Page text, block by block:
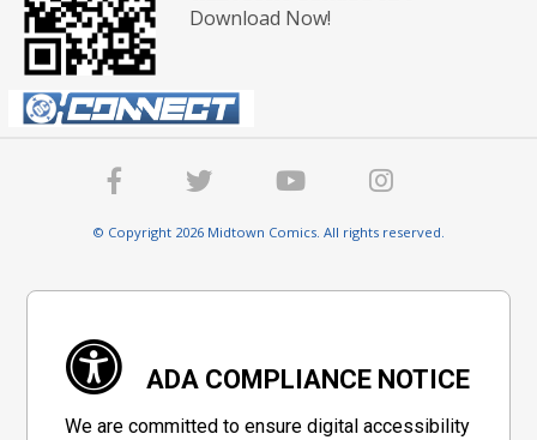
Download Now!
© Copyright 2026 Midtown Comics. All rights reserved.
ADA COMPLIANCE NOTICE
We are committed to ensure digital accessibility